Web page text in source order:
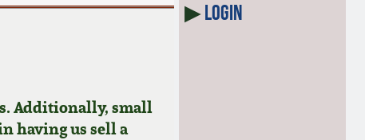
Additionally, small
having us sell a
▶Login